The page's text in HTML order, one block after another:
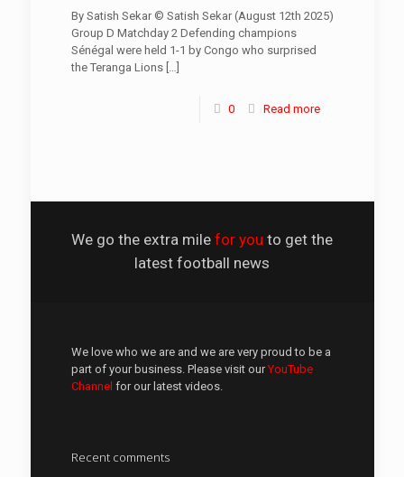
By Satish Sekar © Satish Sekar (August 12th 2025)
Group D Matchday 2 Defending champions
Sénégal were held 1-1 by Congo who surprised
the Teranga Lions[…]
0 Read more
We go the extra mile for you to get the
latest football news
We love who we are and we are very proud to be a
part of your business. Please visit ourYouTube
Channel for our latest videos.
Recent comments